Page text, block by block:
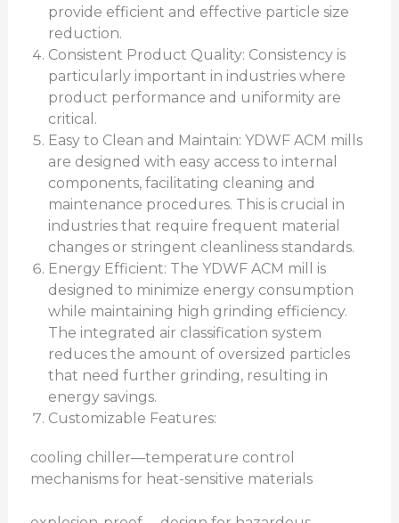
provide efficient and effective particle size
reduction.
Consistent Product Quality: Consistency is
particularly important in industries where
product performance and uniformity are
critical.
Easy to Clean and Maintain: YDWF ACM mills
are designed with easy access to internal
components, facilitating cleaning and
maintenance procedures. This is crucial in
industries that require frequent material
changes or stringent cleanliness standards.
Energy Efficient: The YDWF ACM mill is
designed to minimize energy consumption
while maintaining high grinding efficiency.
The integrated air classification system
reduces the amount of oversized particles
that need further grinding, resulting in
energy savings.
Customizable Features:
cooling chiller—temperature control
mechanisms for heat-sensitive materials